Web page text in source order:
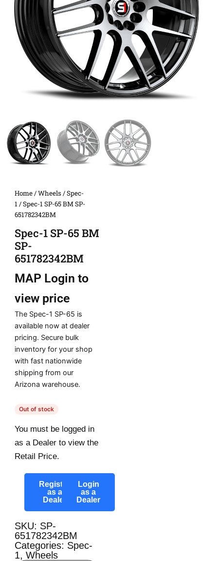
Home/Wheels /Spec-
1 / Spec-1 SP-65 BM SP-
651782342BM
Spec-1 SP-65 BM
SP-
651782342BM
MAP Login to
view price
The Spec-1 SP-65 is
available now at dealer
pricing. Secure bulk
inventory for your shop
with fast nationwide
shipping from our
Arizona warehouse.
Out of stock
You must be logged in
as a Dealer to view the
Retail Price.
Register
as a
Dealer
Login
as a
Dealer
SKU: SP-
651782342BM
Categories: Spec-
1, Wheels